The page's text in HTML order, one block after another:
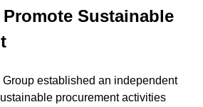
Sustainable
Group established an independent
procurement activities